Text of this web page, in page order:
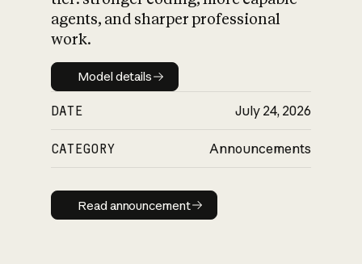
impact on
agents, and sharper professional
work.
Model details
Model details
DATE July 24, 2026
CATEGORY Announcements
Read announcement
Read announcement